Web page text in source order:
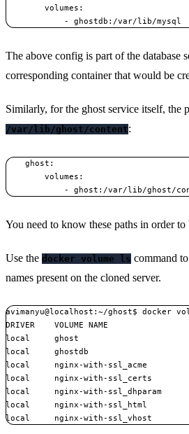
        volumes:
The above config is part of the database
corresponding container that would be
Similarly, for the ghost service itself, the
/var/lib/ghost/content:
    ghost:
        volumes:
You need to know these paths in order
Use the docker volume ls command
names present on the cloned server.
avimanyu@localhost:~/ghost$ docker
DRIVER    VOLUME NAME
local     ghost
local     ghostdb
local     nginx-with-ssl_acme
local     nginx-with-ssl_certs
local     nginx-with-ssl_dhparam
local     nginx-with-ssl_html